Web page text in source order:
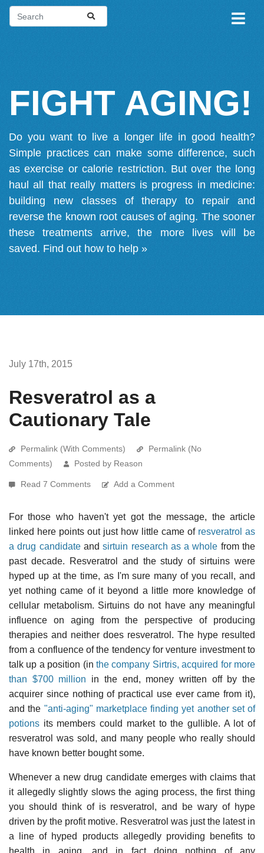
FIGHT AGING!
Do you want to live a longer life in good health?
Simple practices can make some difference, such
as exercise or calorie restriction. But over the long
haul all that really matters is progress in medicine:
building new classes of therapy to repair and
reverse the known root causes of aging. The sooner
these treatments arrive, the more lives will be
saved. Find out how to help »
July 17th, 2015
Resveratrol as a
Cautionary Tale
Permalink (With Comments)
Permalink (No
Comments)
Posted by Reason
Read 7 Comments Add a Comment
For those who haven't yet got the message, the article
linked here points out just how little came of resveratrol as
a drug candidateandsirtuin research as a whole from the
past decade. Resveratrol and the study of sirtuins were
hyped up at the time, as I'm sure many of you recall, and
yet nothing came of it beyond a little more knowledge of
cellular metabolism. Sirtuins do not have any meaningful
influence on aging from the perspective of producing
therapies and neither does resveratrol. The hype resulted
from a confluence of the tendency for venture investment to
talk up a position (in the company Sirtris, acquired for more
than $700 million in the end, money written off by the
acquirer since nothing of practical use ever came from it),
and the "anti-aging" marketplace finding yet another set of
potions its members could market to the gullible. A lot of
resveratrol was sold, and many people who really should
have known better bought some.
Whenever a new drug candidate emerges with claims that
it allegedly slightly slows the aging process, the first thing
you should think of is resveratrol, and be wary of hype
driven by the profit motive. Resveratrol was just the latest in
a line of hyped products allegedly providing benefits to
health in aging, and in fact doing nothing of any